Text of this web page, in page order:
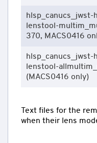
lenstool-
370, MACS0416
lenstool-
(MACS0416 only)
Text files for the
when their lens